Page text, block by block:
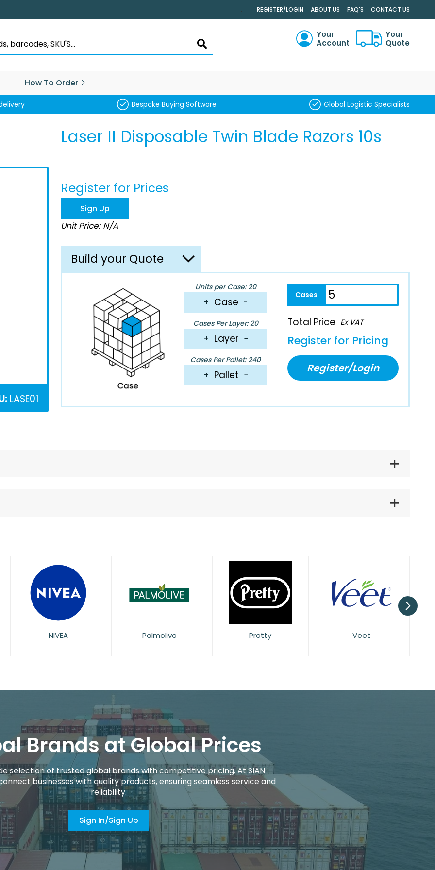
. REGISTER/LOGIN ABOUT US FAQ'S CONTACT US
SEARCH
Your
Account
Your
Quote
How To Order
Bespoke Buying Software Global Logistic Specialists
LASE01
Laser II Disposable Twin Blade Razors 10s
Register for Prices
Sign Up
Unit Price: N/A
Build your Quote
Units per Case: 20
+ Case −
Cases Per Layer: 20
+ Layer −
Cases Per Pallet: 240
+ Pallet −
Total Price Ex VAT
Register for Pricing
Register/Login
Palmolive Pretty Veet Wilkinson Sword
Brands at Global Prices
selection of trusted global brands with competitive pricing. At SIAN
businesses with quality products, ensuring seamless service and
reliability.
Sign In/Sign Up